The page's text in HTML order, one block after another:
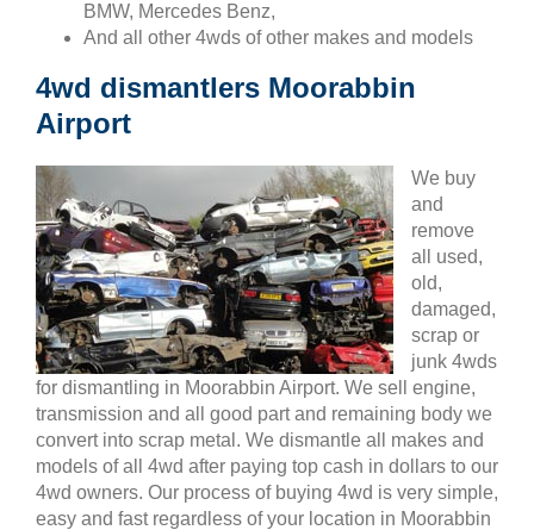
BMW, Mercedes Benz,
And all other 4wds of other makes and models
4wd dismantlers Moorabbin
Airport
We buy
and
remove
all used,
old,
damaged,
scrap or
junk 4wds
for dismantling in Moorabbin Airport. We sell engine,
transmission and all good part and remaining body we
convert into scrap metal. We dismantle all makes and
models of all 4wd after paying top cash in dollars to our
4wd owners. Our process of buying 4wd is very simple,
easy and fast regardless of your location in Moorabbin